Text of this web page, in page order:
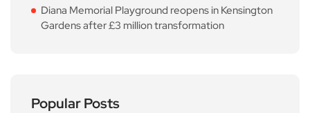
Diana Memorial Playground reopens in Kensington
Gardens after £3 million transformation
Popular Posts